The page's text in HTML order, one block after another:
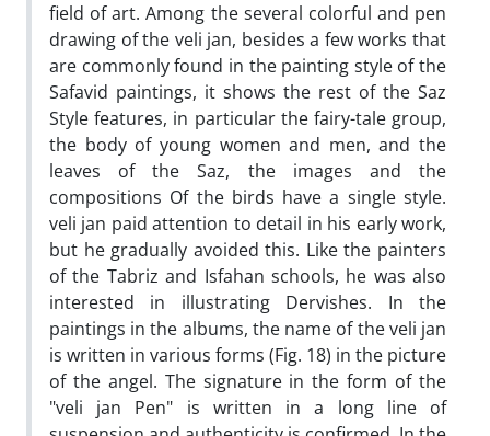
field of art. Among the several colorful and pen
drawing of the veli jan, besides a few works that
are commonly found in the painting style of the
Safavid paintings, it shows the rest of the Saz
Style features, in particular the fairy-tale group,
the body of young women and men, and the
leaves of the Saz, the images and the
compositions Of the birds have a single style.
veli jan paid attention to detail in his early work,
but he gradually avoided this. Like the painters
of the Tabriz and Isfahan schools, he was also
interested in illustrating Dervishes. In the
paintings in the albums, the name of the veli jan
is written in various forms (Fig. 18) in the picture
of the angel. The signature in the form of the
"veli jan Pen" is written in a long line of